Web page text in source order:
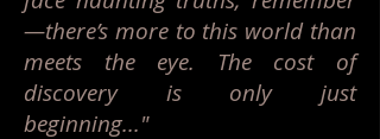
—there’s more to this world than
meets the eye. The cost of
discovery is only just
beginning..."